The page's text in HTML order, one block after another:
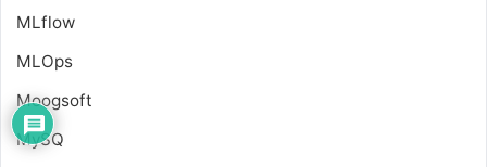
MLflow
MLOps
Moogsoft
MySQ